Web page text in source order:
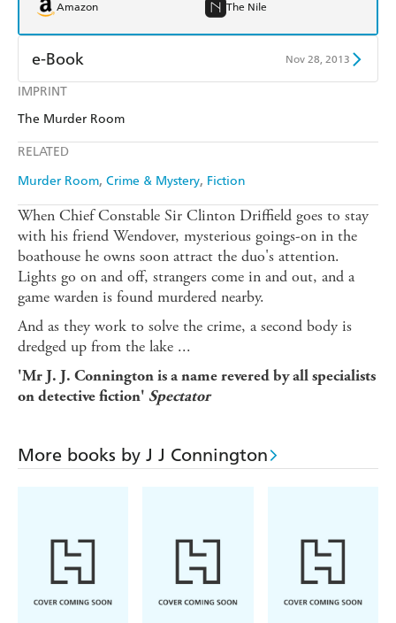
IMPRINT
The Murder Room
RELATED
Murder Room Crime & Mystery Fiction
Amazon The Nile
e-Book Nov 28, 2013
Amazon Kindle
When Chief Constable Sir Clinton Driffield goes to stay
with his friend Wendover, mysterious goings-on in the
boathouse he owns soon attract the duo's attention.
Lights go on and off, strangers come in and out, and a
game warden is found murdered nearby.
And as they work to solve the crime, a second body is
dredged up from the lake ...
'Mr J. J. Connington is a name revered by all specialists
on detective fiction' Spectator
More books by J J Connington